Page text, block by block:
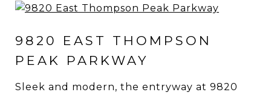
9820 EAST THOMPSON
PEAK PARKWAY
Sleek and modern, the entryway at 9820